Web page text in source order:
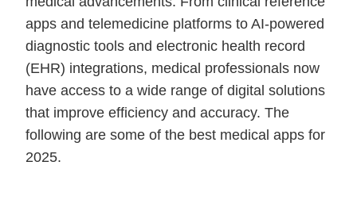
apps and telemedicine platforms to AI-powered
diagnostic tools and electronic health record
(EHR) integrations, medical professionals now
have access to a wide range of digital solutions
that improve efficiency and accuracy. The
following are some of the best medical apps for
2025.